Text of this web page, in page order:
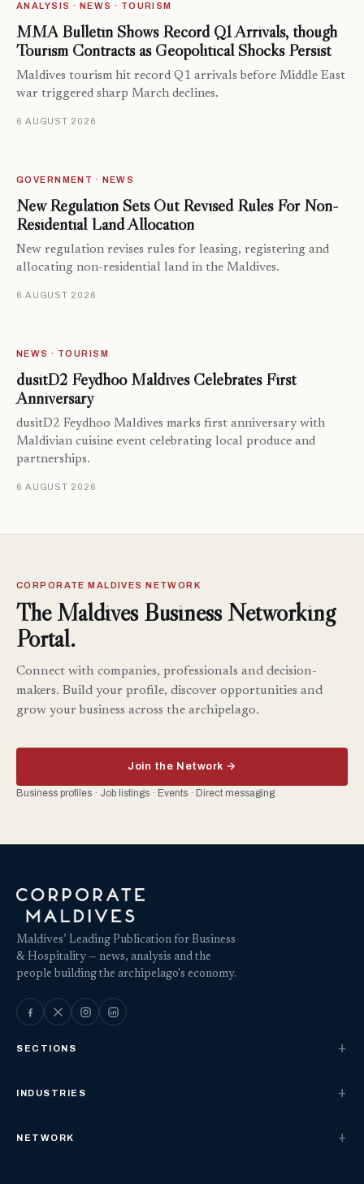
ANALYSIS · NEWS · TOURISM
MMA Bulletin Shows Record Q1 Arrivals, though
Tourism Contracts as Geopolitical Shocks Persist
Maldives tourism hit record Q1 arrivals before Middle East
war triggered sharp March declines.
6 AUGUST 2026
GOVERNMENT · NEWS
New Regulation Sets Out Revised Rules For Non-
Residential Land Allocation
New regulation revises rules for leasing, registering and
allocating non-residential land in the Maldives.
6 AUGUST 2026
NEWS · TOURISM
dusitD2 Feydhoo Maldives Celebrates First
Anniversary
dusitD2 Feydhoo Maldives marks first anniversary with
Maldivian cuisine event celebrating local produce and
partnerships.
6 AUGUST 2026
CORPORATE MALDIVES NETWORK
The Maldives Business Networking
Portal.
Connect with companies, professionals and decision-
makers. Build your profile, discover opportunities and
grow your business across the archipelago.
Join the Network →
Business profiles · Job listings · Events · Direct messaging
Maldives’ Leading Publication for Business
& Hospitality — news, analysis and the
people building the archipelago's economy.
SECTIONS
INDUSTRIES
NETWORK